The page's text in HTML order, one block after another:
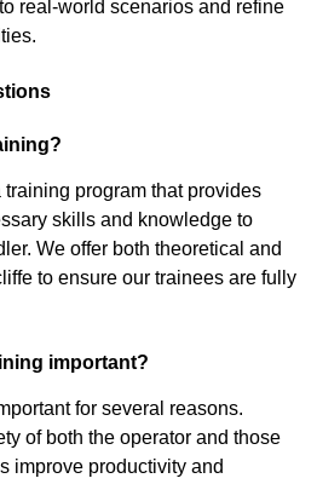
real-world scenarios and refine
program that provides
skills and knowledge to
We offer both theoretical and
to ensure our trainees are fully
important?
for several reasons.
of both the operator and those
improve productivity and